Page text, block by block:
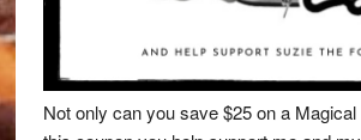
Not only can you save $25 on a